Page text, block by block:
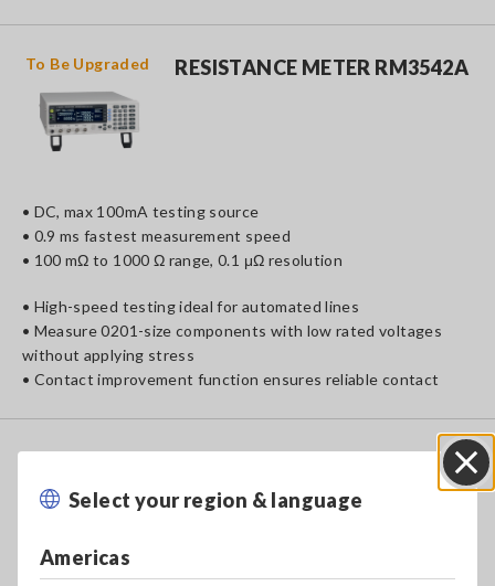
Select your region & language
Americas
RESISTANCE METER RM3542A
To Be Upgraded
• DC, max 100mA testing source
• 0.9 ms fastest measurement speed
• 100 mΩ to 1000 Ω range, 0.1 μΩ resolution
• High-speed testing ideal for automated lines
• Measure 0201-size components with low rated voltages
without applying stress
• Contact improvement function ensures reliable contact
RESISTANCE METER RM3545
To BeUpgraded